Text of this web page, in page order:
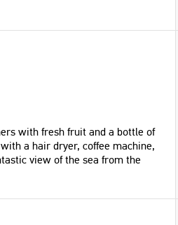
with fresh fruit and a bottle of
a hair dryer, coffee machine,
view of the sea from the